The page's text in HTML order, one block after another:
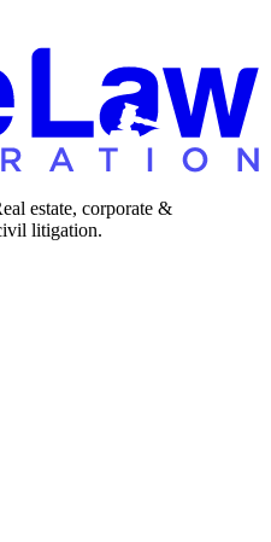
estate, corporate &
litigation.